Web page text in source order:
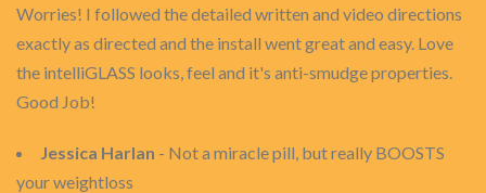
Worries! I followed the detailed written and video directions
exactly as directed and the install went great and easy. Love
the intelliGLASS looks, feel and it's anti-smudge properties.
Good Job!
Jessica Harlan - Not a miracle pill, but really BOOSTS
your weightloss